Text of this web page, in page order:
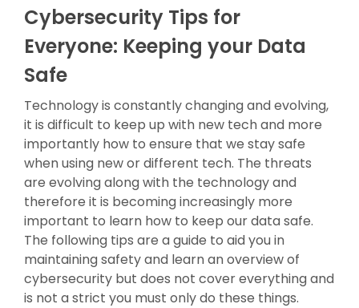
Cybersecurity Tips for
Everyone: Keeping your Data
Safe
Technology is constantly changing and evolving,
it is difficult to keep up with new tech and more
importantly how to ensure that we stay safe
when using new or different tech. The threats
are evolving along with the technology and
therefore it is becoming increasingly more
important to learn how to keep our data safe.
The following tips are a guide to aid you in
maintaining safety and learn an overview of
cybersecurity but does not cover everything and
is not a strict you must only do these things.